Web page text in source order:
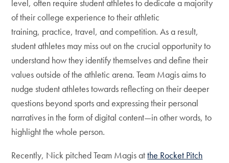
level, often require student athletes to dedicate a majority
of their college experience to their athletic
training, practice, travel, and competition. As a result,
student athletes may miss out on the crucial opportunity to
understand how they identify themselves and define their
values outside of the athletic arena. Team Magis aims to
nudge student athletes towards reflecting on their deeper
questions beyond sports and expressing their personal
narratives in the form of digital content—in other words, to
highlight the whole person.
Recently, Nick pitched Team Magis atthe Rocket Pitch